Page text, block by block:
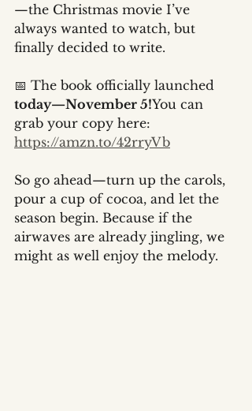
—the Christmas movie I’ve
always wanted to watch, but
finally decided to write.
📅 The book officially launched
today—November 5!You can
grab your copy here:
https://amzn.to/42rryVb
So go ahead—turn up the carols,
pour a cup of cocoa, and let the
season begin. Because if the
airwaves are already jingling, we
might as well enjoy the melody.